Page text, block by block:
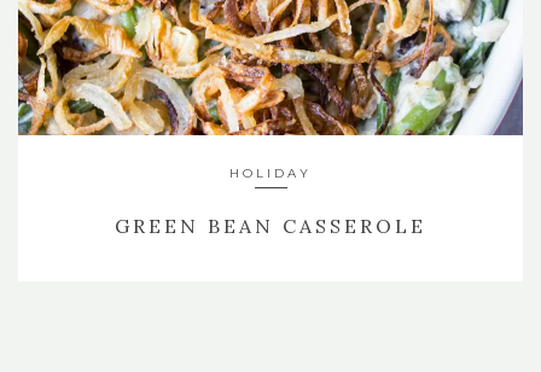
HOLIDAY
GREEN BEAN CASSEROLE